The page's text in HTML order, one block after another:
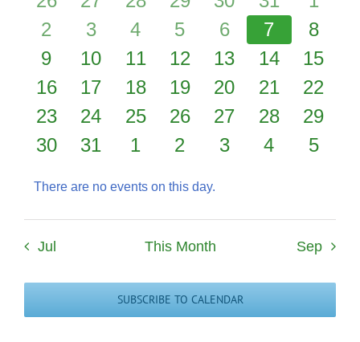
Events
eventseventseventseventseventsevents
0
events
2
1
event
3
0
events
4
0
events
5
0
events
6
0
events
7
0
8
0
events
9
0
events
10
0
events
11
0
events
12
0
events
13
0
events
14
0
events
15
0
events
16
0
events
17
0
events
18
0
events
19
0
events
20
0
events
21
0
events
22
0
events
23
0
events
24
0
events
25
0
events
26
0
events
27
0
events
28
0
events
29
0
30
0
31
0
1
0
2
0
3
0
4
0
5
Notice
There are no events on this day.
Jul This Month Sep
SUBSCRIBE TO CALENDAR